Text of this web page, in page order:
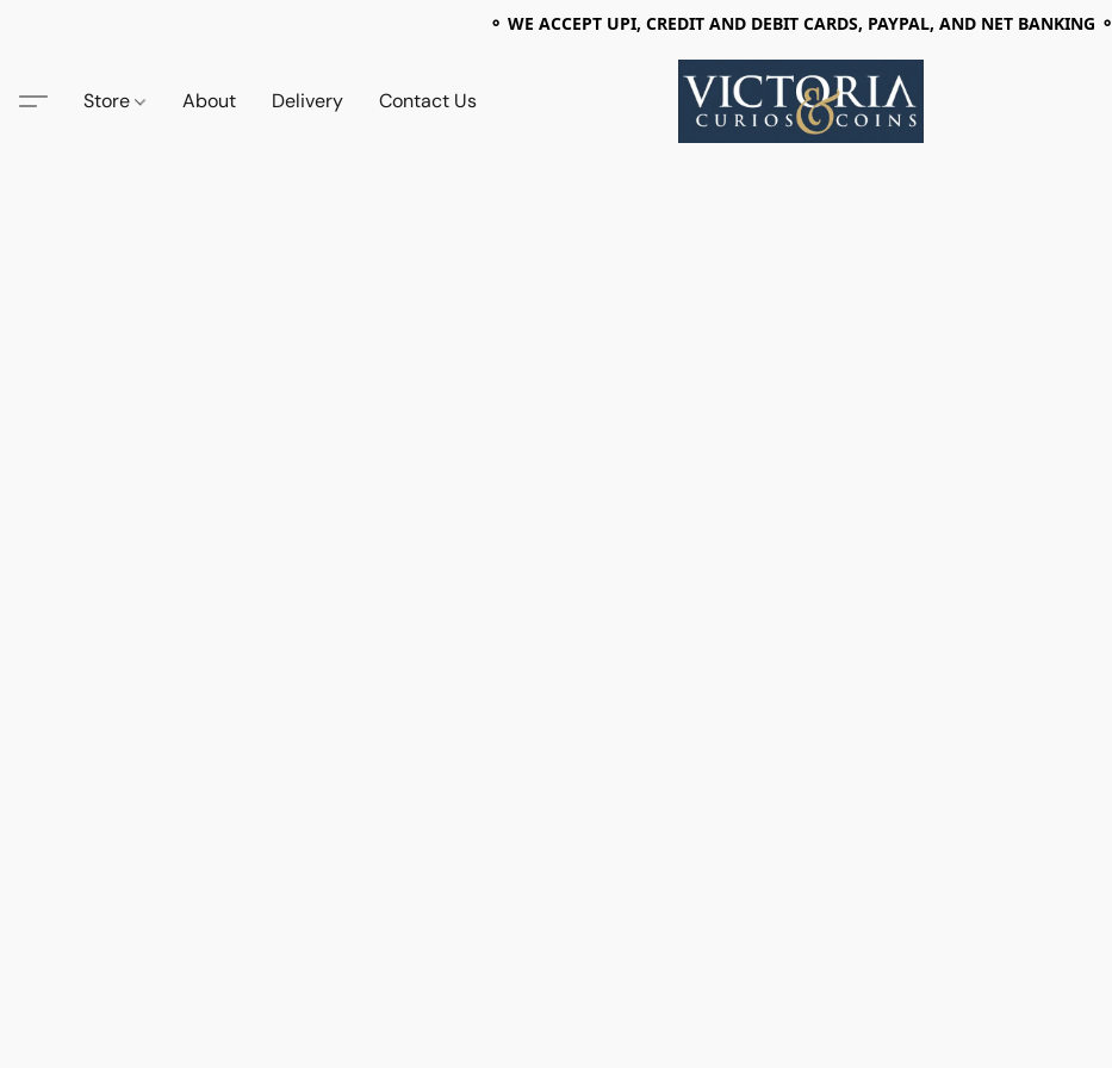
⚬ WE ACCEPT UPI, CREDIT AND DEBIT CARDS, PAYPAL, AND NET BANKING ⚬
Store About Delivery Contact Us